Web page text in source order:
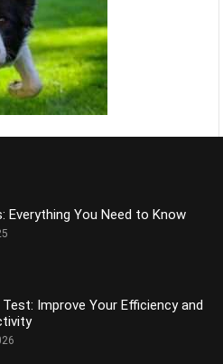
Everything You Need to Know
Test: Improve Your Efficiency and